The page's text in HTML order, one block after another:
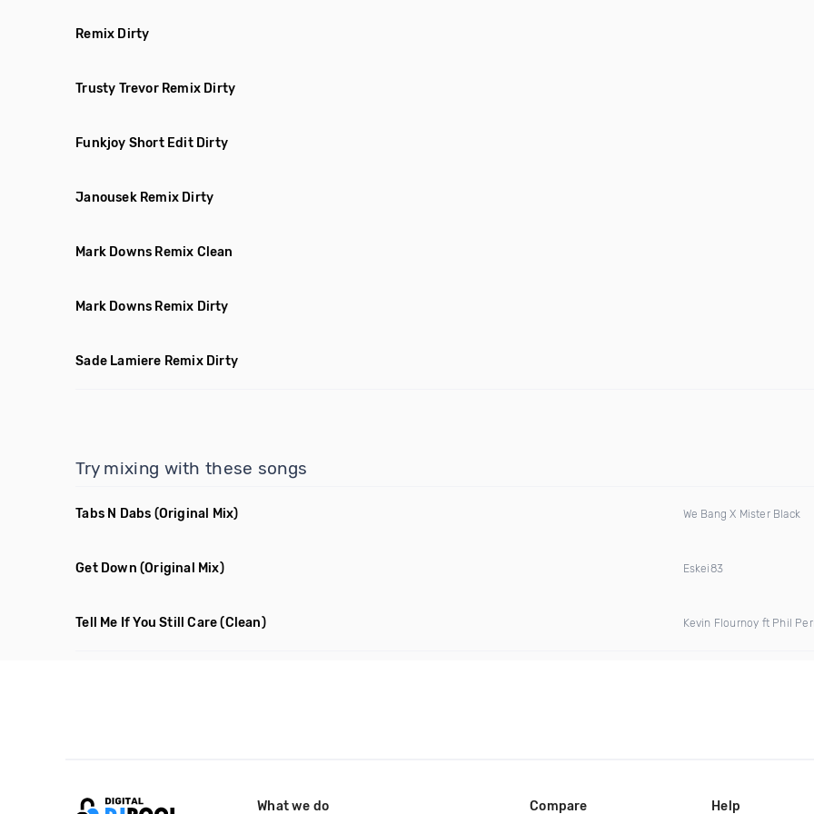
Remix Dirty
Trusty Trevor Remix Dirty
Funkjoy Short Edit Dirty
Janousek Remix Dirty
Mark Downs Remix Clean
Mark Downs Remix Dirty
Sade Lamiere Remix Dirty
Try mixing with these songs
Tabs N Dabs (Original Mix) We Bang X Mister Black
Get Down (Original Mix) Eskei83
Tell Me If You Still Care (Clean) Kevin Flournoy ft Phil
What we do Compare Help